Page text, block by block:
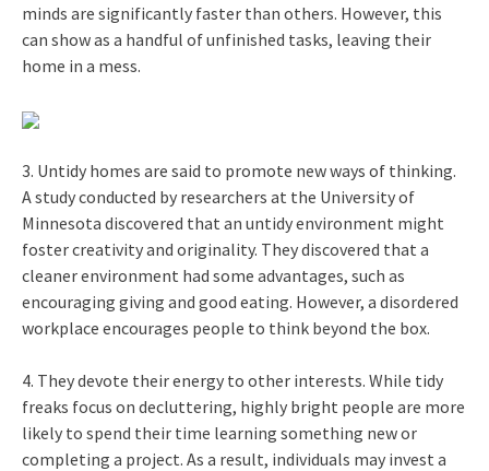
minds are significantly faster than others. However, this
can show as a handful of unfinished tasks, leaving their
home in a mess.
3. Untidy homes are said to promote new ways of thinking.
A study conducted by researchers at the University of
Minnesota discovered that an untidy environment might
foster creativity and originality. They discovered that a
cleaner environment had some advantages, such as
encouraging giving and good eating. However, a disordered
workplace encourages people to think beyond the box.
4. They devote their energy to other interests. While tidy
freaks focus on decluttering, highly bright people are more
likely to spend their time learning something new or
completing a project. As a result, individuals may invest a